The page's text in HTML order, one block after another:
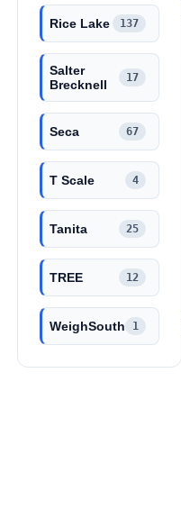
Rice Lake 137
Salter
Brecknell
17
Seca 67
T Scale 4
Tanita 25
TREE 12
WeighSouth 1